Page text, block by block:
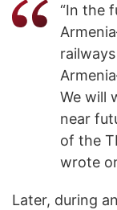
“In the
We will
near
of the
wrote
Later, during